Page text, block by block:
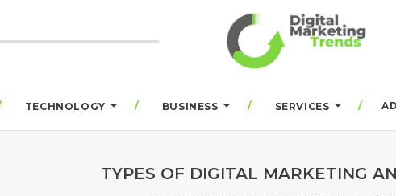
TECHNOLOGY BUSINESS SERVICES
TYPES OF DIGITAL MARKETING